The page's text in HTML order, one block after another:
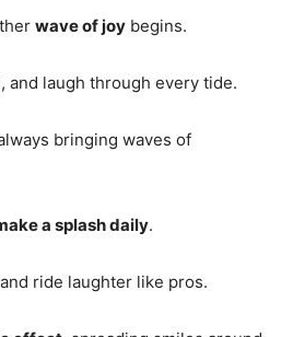
wave of joy begins.
, and laugh through every tide.
bringing waves of
a splash daily.
and ride laughter like pros.